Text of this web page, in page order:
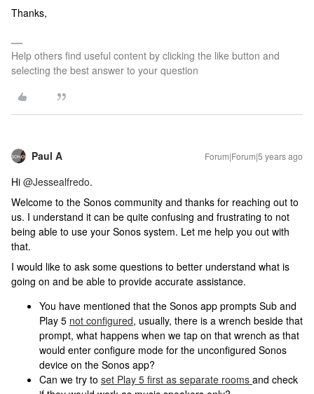
Thanks,
Help others find useful content by clicking the like button and
selecting the best answer to your question
Paul A Forum|Forum|5 years ago
Hi @Jessealfredo.
Welcome to the Sonos community and thanks for reaching out to
us. I understand it can be quite confusing and frustrating to not
being able to use your Sonos system. Let me help you out with
that.
I would like to ask some questions to better understand what is
going on and be able to provide accurate assistance.
You have mentioned that the Sonos app prompts Sub and
Play 5 not configured, usually, there is a wrench beside that
prompt, what happens when we tap on that wrench as that
would enter configure mode for the unconfigured Sonos
device on the Sonos app?
Can we try to set Play 5 first as separate rooms and check